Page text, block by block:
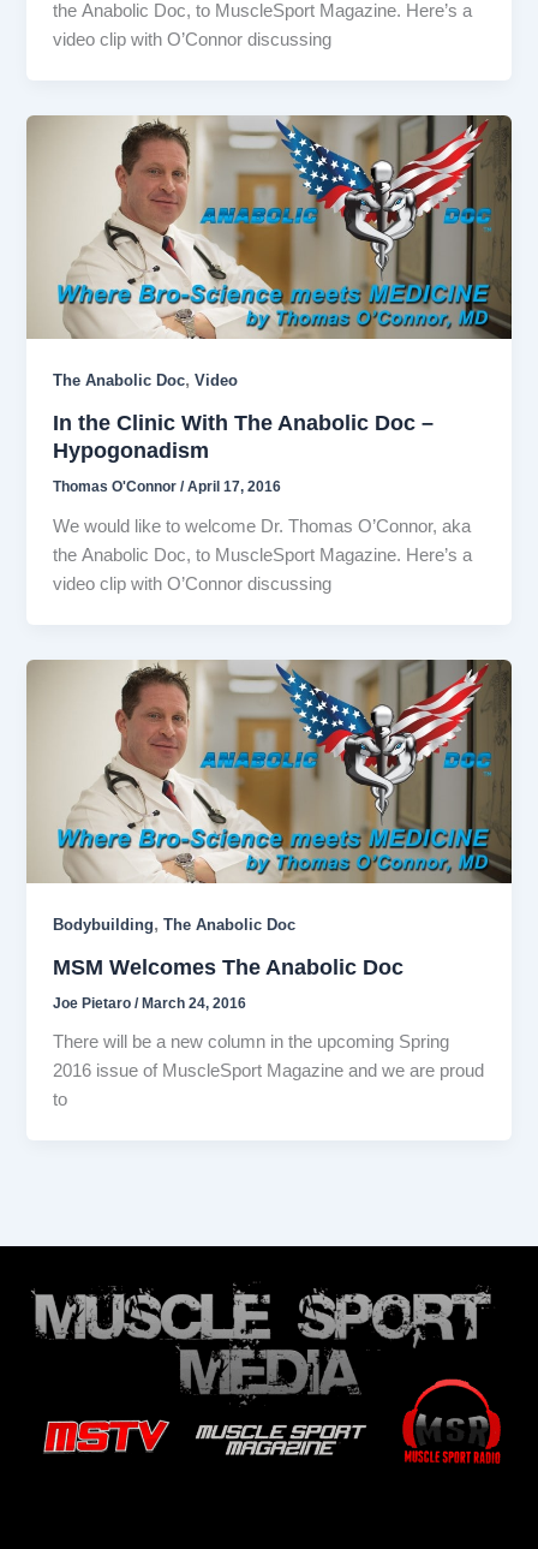
the Anabolic Doc, to MuscleSport Magazine. Here’s a
video clip with O’Connor discussing
The Anabolic Doc,Video
In the Clinic With The Anabolic Doc –
Hypogonadism
Thomas O'Connor/April 17, 2016
We would like to welcome Dr. Thomas O’Connor, aka
the Anabolic Doc, to MuscleSport Magazine. Here’s a
video clip with O’Connor discussing
Bodybuilding,The Anabolic Doc
MSM Welcomes The Anabolic Doc
Joe Pietaro/March 24, 2016
There will be a new column in the upcoming Spring
2016 issue of MuscleSport Magazine and we are proud
to